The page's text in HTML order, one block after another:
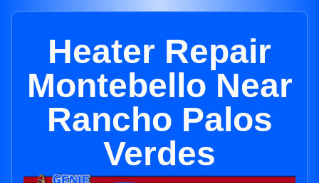
Heater Repair
Montebello Near
Rancho Palos
Verdes